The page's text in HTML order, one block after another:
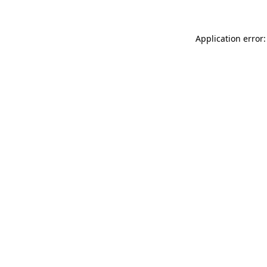
Application